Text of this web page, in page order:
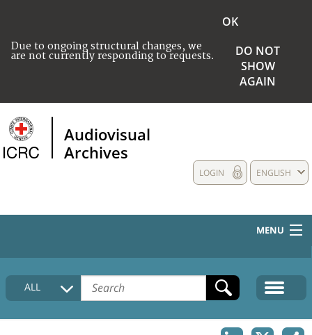
Due to ongoing structural changes, we
are not currently responding to requests.
OK
DO NOT
SHOW
AGAIN
Audiovisual
Archives
ENGLISH
LOGIN
MENU
HOME
COLLECTIONS DESCRIPTION
ALL